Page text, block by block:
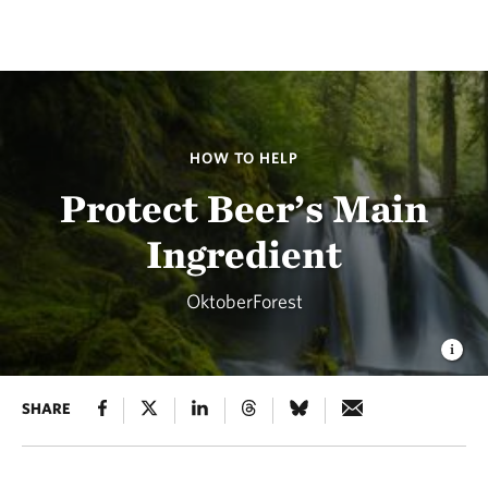
HOW TO HELP
Protect Beer’s Main
Ingredient
OktoberForest
SHARE